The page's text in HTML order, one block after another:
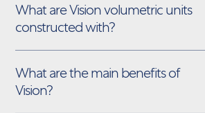
What are Vision volumetric units
constructed with?
What are the main benefits of
Vision?